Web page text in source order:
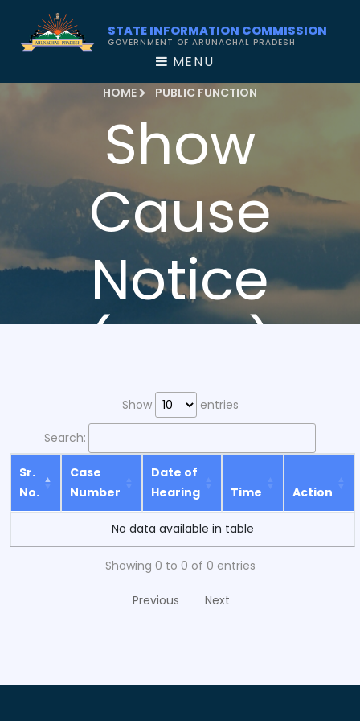
STATE INFORMATION COMMISSION
GOVERNMENT OF ARUNACHAL PRADESH
MENU
HOME PUBLIC FUNCTION
Show
Cause
Notice
(2020)
Show entries
Search:
Sr.
No.
Case
Number
Date of
Hearing
Time Action
No data available in table
Showing 0 to 0 of 0 entries
Previous Next